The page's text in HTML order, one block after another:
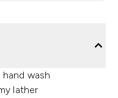
wash
lather